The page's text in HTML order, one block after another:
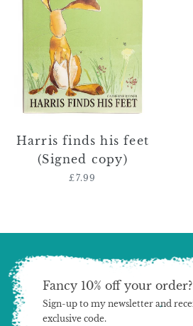
finds
(Signed
copy)
Harris finds his feet
(Signed copy)
Regular
£7.99
Fancy 10% off your order?
Sign-up to my newsletter and
exclusive code.